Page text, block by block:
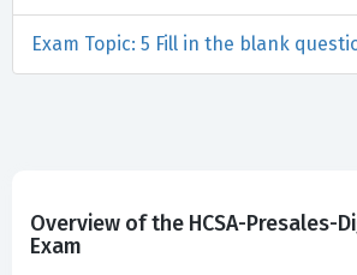
Exam Topic: 5 Fill in the blank
Overview of the HCSA-Presales-
Exam